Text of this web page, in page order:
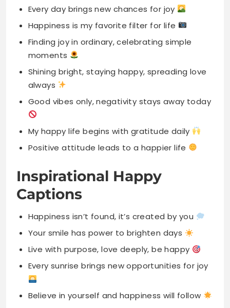
Shining bright, staying happy, spreading love
always
Good vibes only, negativity stays away today
My happy life begins with gratitude daily
Positive attitude leads to a happier life
Inspirational Happy
Captions
Your smile has power to brighten days
Live with purpose, love deeply, be happy
Believe in yourself and happiness will follow
Stay hopeful, stay happy, never stop
dreaming
A happy heart makes life truly meaningful
Focus on what makes your soul happy